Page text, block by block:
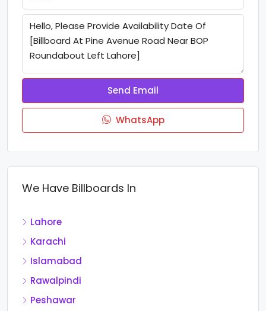
Send Email
WhatsApp
We Have Billboards In
Lahore
Karachi
Islamabad
Rawalpindi
Peshawar